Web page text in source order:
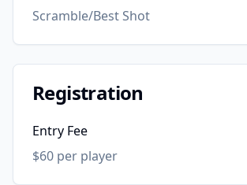
Scramble/Best Shot
Registration
Entry Fee
$60 per player